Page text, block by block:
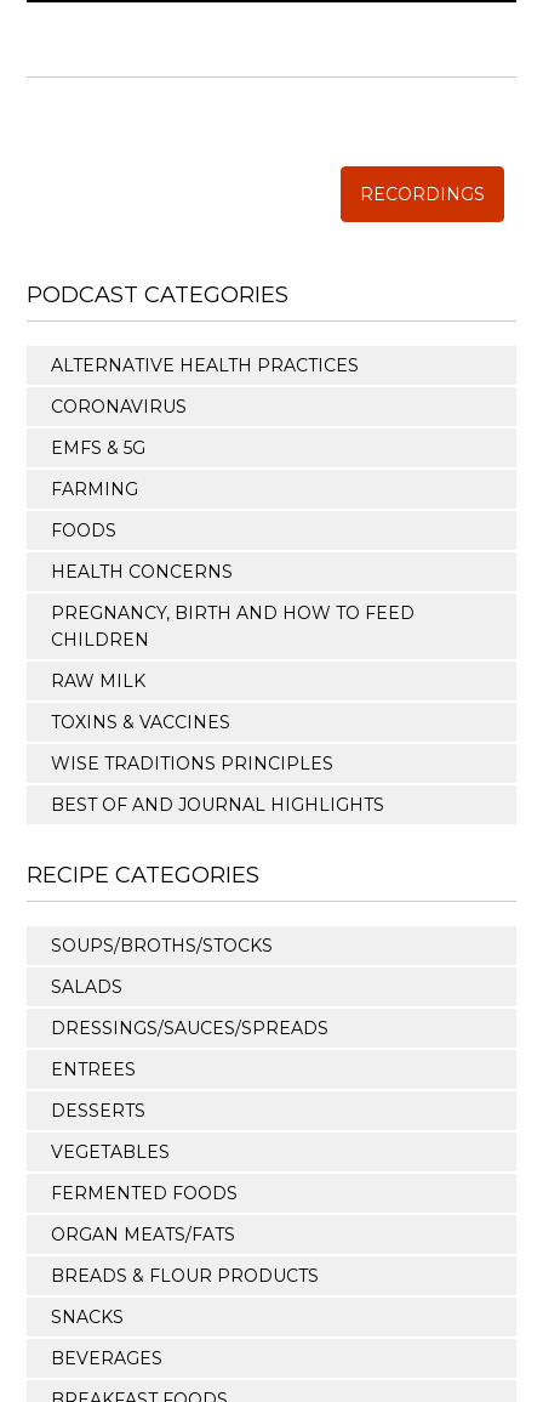
RECORDINGS
PODCAST CATEGORIES
ALTERNATIVE HEALTH PRACTICES
CORONAVIRUS
EMFS & 5G
FARMING
FOODS
HEALTH CONCERNS
PREGNANCY, BIRTH AND HOW TO FEED
CHILDREN
RAW MILK
TOXINS & VACCINES
WISE TRADITIONS PRINCIPLES
BEST OF AND JOURNAL HIGHLIGHTS
RECIPE CATEGORIES
SOUPS/BROTHS/STOCKS
SALADS
DRESSINGS/SAUCES/SPREADS
ENTREES
DESSERTS
VEGETABLES
FERMENTED FOODS
ORGAN MEATS/FATS
BREADS & FLOUR PRODUCTS
SNACKS
BEVERAGES